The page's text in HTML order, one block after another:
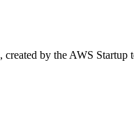
by the AWS Startup